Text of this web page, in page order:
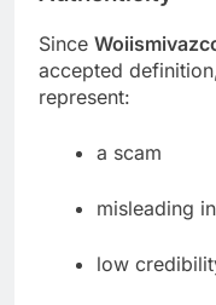
Since
accepted
represent:
a scam
misleading
low